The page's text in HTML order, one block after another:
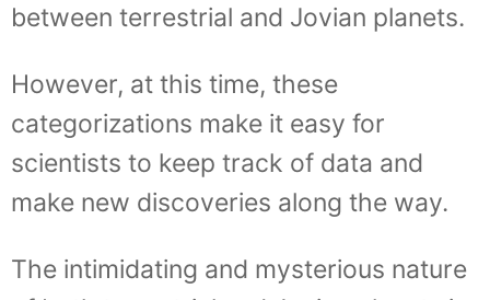
between terrestrial and Jovian planets.
However, at this time, these
categorizations make it easy for
scientists to keep track of data and
make new discoveries along the way.
The intimidating and mysterious nature